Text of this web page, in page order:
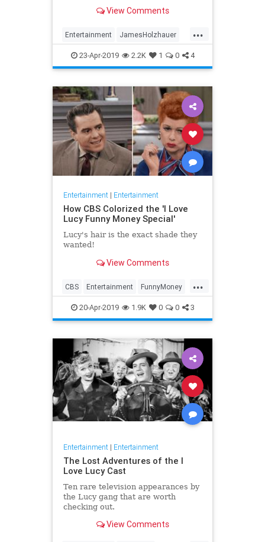
View Comments
...
Entertainment JamesHolzhauer
Jeopardy
23-Apr-2019 2.2K 1 0 4
Entertainment| Entertainment
How CBS Colorized the 'I Love
Lucy Funny Money Special'
Lucy's hair is the exact shade they
wanted!
View Comments
...
CBS Entertainment FunnyMoney
ILoveLucy ILoveLucySpecial
Technology
20-Apr-2019 1.9K 0 0 3
Entertainment| Entertainment
The Lost Adventures of the I
Love Lucy Cast
Ten rare television appearances by
the Lucy gang that are worth
checking out.
View Comments